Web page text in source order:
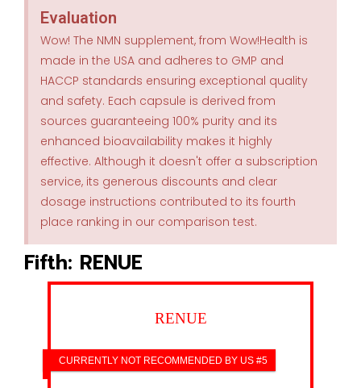
Evaluation
Wow! The NMN supplement, from Wow!Health is
made in the USA and adheres to GMP and
HACCP standards ensuring exceptional quality
and safety. Each capsule is derived from
sources guaranteeing 100% purity and its
enhanced bioavailability makes it highly
effective. Although it doesn't offer a subscription
service, its generous discounts and clear
dosage instructions contributed to its fourth
place ranking in our comparison test.
Fifth: RENUE
RENUE
CURRENTLY NOT RECOMMENDED BY US #5